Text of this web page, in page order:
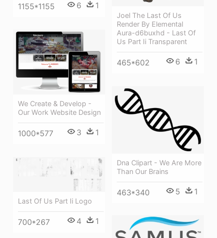
1155*1155 6 1
Joel The Last Of Us
Render By Elemental
Aura-d6buxhd - Last Of
Us Part Ii Transparent
465*602 6 1
We Create & Develop -
Our Work Website Design
1000*577 3 1
Dna Clipart - We Are More
Than Our Brains
463*340 5 1
Last Of Us Part Ii Logo
700*267 4 1